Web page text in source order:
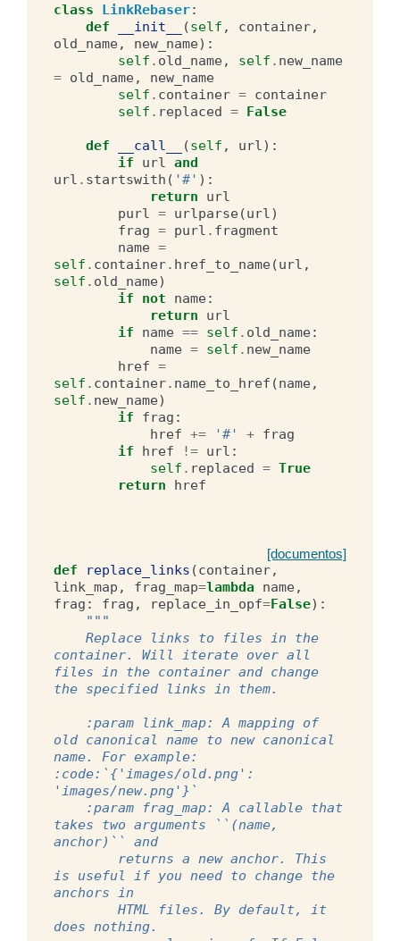
class LinkRebaser:
def
__init__ (self , container,
old_name, new_name):
self . old_name, self . new_name
= old_name,
new_name
self . container = container
self . replaced = False
def __call__ (self , url):
if
url and
url . startswith ( '#' ):
return
url
purl = urlparse(url)
frag = purl . fragment
name =
self . container. href_to_name(url ,
self . old_name)
if
not name:
return
url
if
name == self . old_name:
name = self . new_name
href =
self . container. name_to_href (name,
self . new_name)
if
frag :
href += '#' + frag
if
href != url :
self . replaced = True
return
href
[documentos]
def replace_links (container,
link_map , frag_map=lambda name,
frag : frag , replace_in_opf=False):
"""
container. Will iterate over all
files in the container and change
the specified links in them.
old canonical name to new canonical
name. For example:
:code:`{'images/old.png':
'images/new.png'}`
takes two arguments ``(name,
anchor)`` and
is useful if you need to change the
anchors in
does nothing.